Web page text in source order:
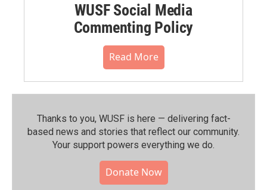
WUSF Social Media
Commenting Policy
Read More
Thanks to you, WUSF is here — delivering fact-
based news and stories that reflect our community.⁠
Your support powers everything we do.
Donate Now